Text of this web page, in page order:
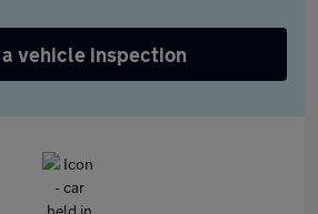
a vehicle inspection